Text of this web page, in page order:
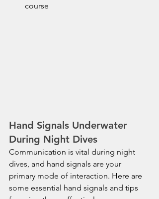
course
Hand Signals Underwater
During Night Dives
Communication is vital during night
dives, and hand signals are your
primary mode of interaction. Here are
some essential hand signals and tips